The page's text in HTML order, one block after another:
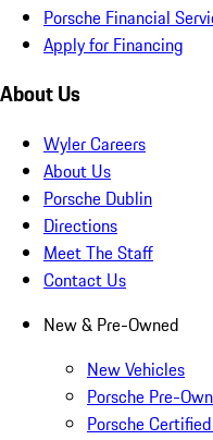
Porsche Financial
Apply for Financing
About Us
Wyler Careers
About Us
Porsche Dublin
Directions
Meet The Staff
Contact Us
New & Pre-Owned
New Vehicles
Porsche Pre-
Porsche